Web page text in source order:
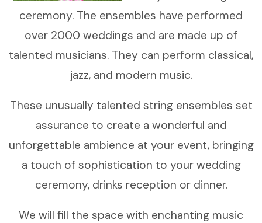
ceremony. The ensembles have performed
over 2000 weddings and are made up of
talented musicians. They can perform classical,
jazz, and modern music.
These unusually talented string ensembles set
assurance to create a wonderful and
unforgettable ambience at your event, bringing
a touch of sophistication to your wedding
ceremony, drinks reception or dinner.
We will fill the space with enchanting music